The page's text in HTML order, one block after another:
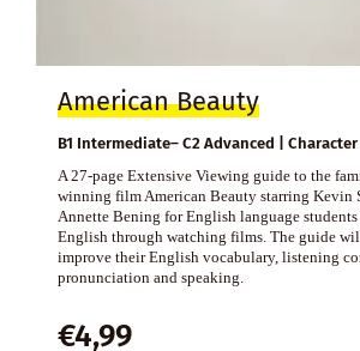
American Beauty
B1 Intermediate– C2 Advanced | Character
A 27-page Extensive Viewing guide to the
winning film American Beauty starring Kevin
Annette Bening for English language
English through watching films. The guide
improve their English vocabulary, listening
pronunciation and speaking.
€4,99